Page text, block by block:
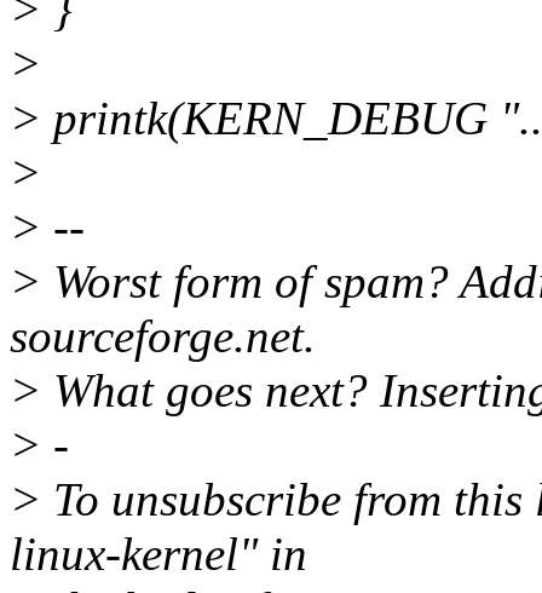
>
> printk(KERN_DEBUG
>
> --
> Worst form of spam?
sourceforge.net.
> What goes next?
> -
> To unsubscribe from
linux-kernel" in